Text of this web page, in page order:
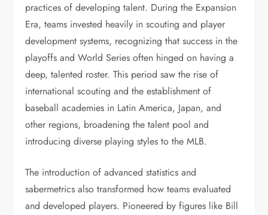
practices of developing talent. During the Expansion
Era, teams invested heavily in scouting and player
development systems, recognizing that success in the
playoffs and World Series often hinged on having a
deep, talented roster. This period saw the rise of
international scouting and the establishment of
baseball academies in Latin America, Japan, and
other regions, broadening the talent pool and
introducing diverse playing styles to the MLB.
The introduction of advanced statistics and
sabermetrics also transformed how teams evaluated
and developed players. Pioneered by figures like Bill